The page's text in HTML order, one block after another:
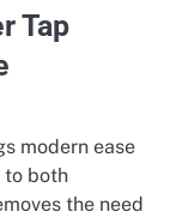
Tap
modern ease
to both
the need